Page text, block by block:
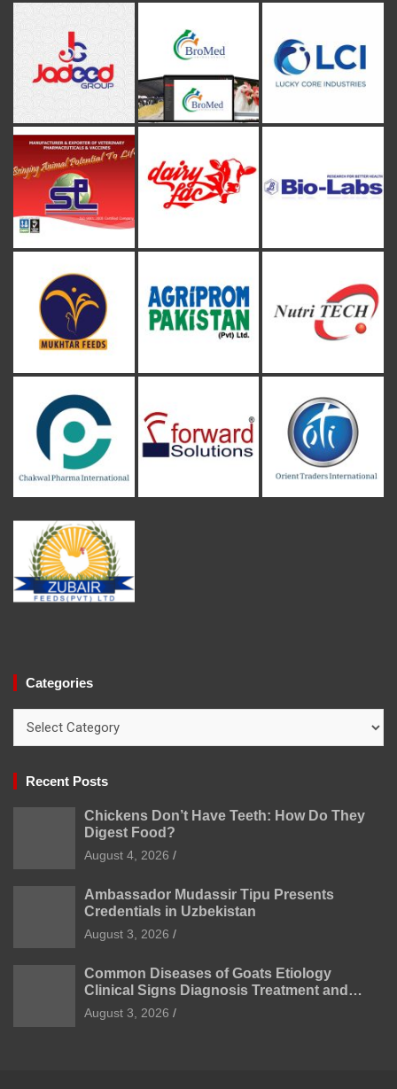
Categories
Recent Posts
Chickens Don’t Have Teeth: How Do They
Digest Food?
August 4, 2026
Ambassador Mudassir Tipu Presents
Credentials in Uzbekistan
August 3, 2026
Common Diseases of Goats Etiology
Clinical Signs Diagnosis Treatment and
Prevention
August 3, 2026